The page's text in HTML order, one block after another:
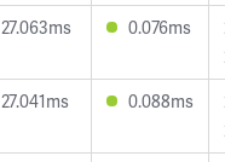
27.063ms 0.076ms
27.041ms 0.088ms